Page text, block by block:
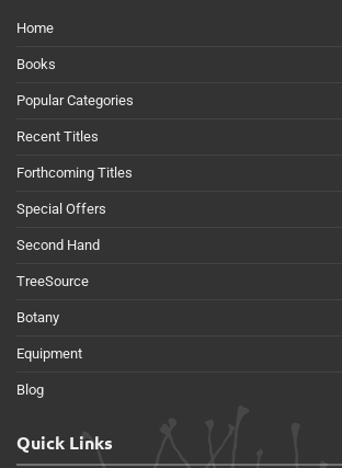
Home
Books
Popular Categories
Recent Titles
Forthcoming Titles
Special Offers
Second Hand
TreeSource
Botany
Equipment
Blog
Quick Links